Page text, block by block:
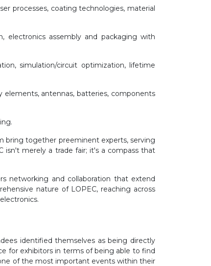
processes, coating technologies, material
electronics assembly and packaging with
simulation/circuit optimization, lifetime
elements, antennas, batteries, components
bring together preeminent experts, serving
isn't merely a trade fair; it's a compass that
networking and collaboration that extend
nature of LOPEC, reaching across
identified themselves as being directly
for exhibitors in terms of being able to find
of the most important events within their